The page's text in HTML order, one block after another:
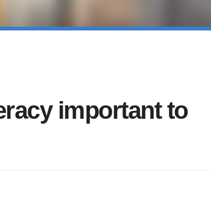
important to